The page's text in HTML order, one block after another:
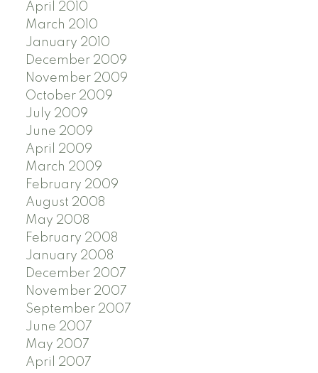
April 2010
March 2010
January 2010
December 2009
November 2009
October 2009
July 2009
June 2009
April 2009
March 2009
February 2009
August 2008
May 2008
February 2008
January 2008
December 2007
November 2007
September 2007
June 2007
May 2007
April 2007